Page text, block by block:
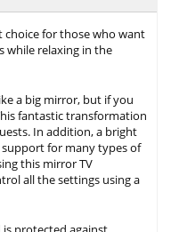
choice for those who want
while relaxing in the
a big mirror, but if you
fantastic transformation
In addition, a bright
for many types of
this mirror TV
all the settings using a